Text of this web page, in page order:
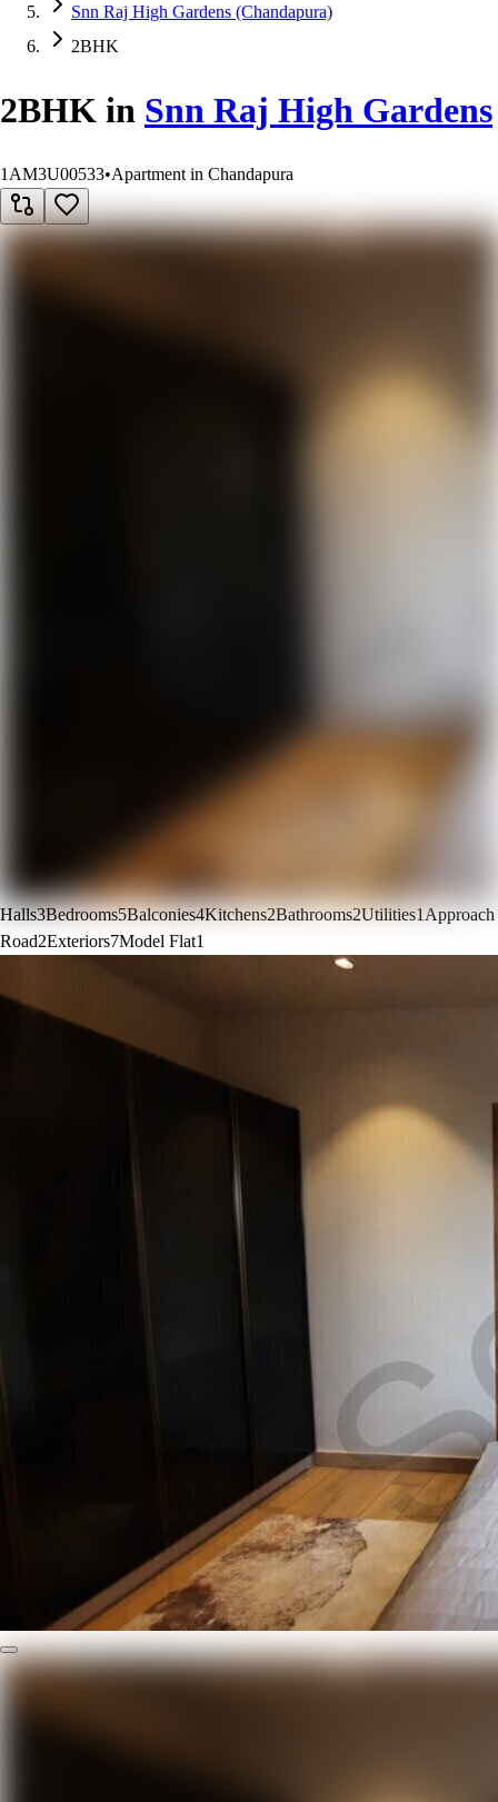
Snn Raj High Gardens (Chandapura)
2BHK
2BHK in Snn Raj High Gardens
1AM3U00533•Apartment in Chandapura
Halls3Bedrooms5Balconies4Kitchens2Bathrooms2Utilities1Approach
Road2Exteriors7Model Flat1